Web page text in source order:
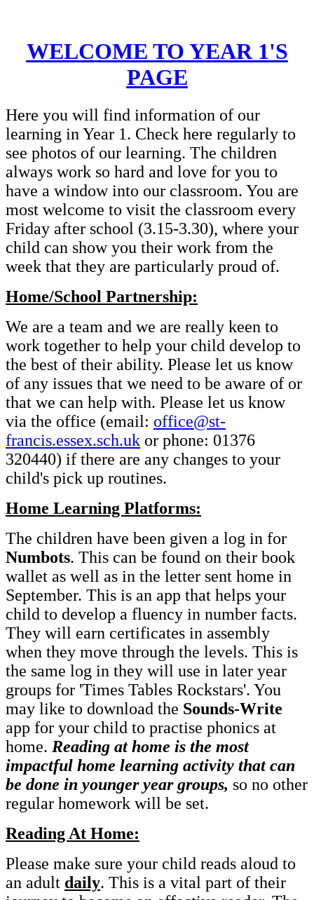
WELCOME TO YEAR 1'S
PAGE
Here you will find information of our
learning in Year 1. Check here regularly to
see photos of our learning. The children
always work so hard and love for you to
have a window into our classroom. You are
most welcome to visit the classroom every
Friday after school (3.15-3.30), where your
child can show you their work from the
week that they are particularly proud of.
Home/School Partnership:
We are a team and we are really keen to
work together to help your child develop to
the best of their ability. Please let us know
of any issues that we need to be aware of or
that we can help with. Please let us know
via the office (email: office@st-
francis.essex.sch.uk or phone: 01376
320440) if there are any changes to your
child's pick up routines.
Home Learning Platforms:
The children have been given a log in for
Numbots. This can be found on their book
wallet as well as in the letter sent home in
September. This is an app that helps your
child to develop a fluency in number facts.
They will earn certificates in assembly
when they move through the levels. This is
the same log in they will use in later year
groups for 'Times Tables Rockstars'. You
may like to download the Sounds-Write
app for your child to practise phonics at
home. Reading at home is the most
impactful home learning activity that can
be done in younger year groups, so no other
regular homework will be set.
Reading At Home:
Please make sure your child reads aloud to
an adult daily. This is a vital part of their